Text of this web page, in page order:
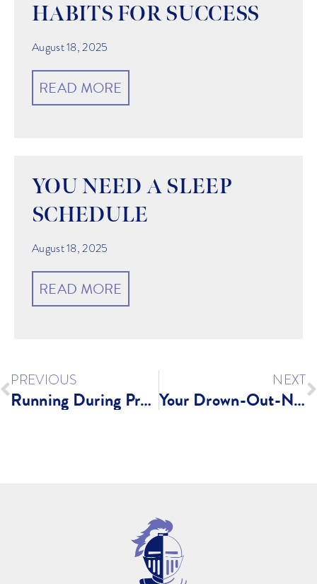
HABITS FOR SUCCESS
August 18, 2025
READ MORE
YOU NEED A SLEEP
SCHEDULE
August 18, 2025
READ MORE
PREVIOUS
Running During Pregnancy?
NEXT
Your Drown-Out-Negativity List